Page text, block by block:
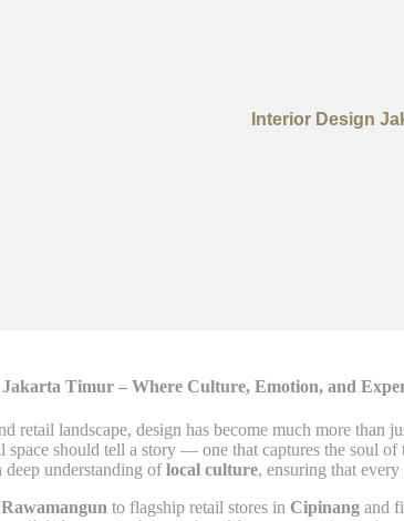
Interior Design
Timur – Where Culture, Emotion, and
retail landscape, design has become much more than
space should tell a story — one that captures the soul
understanding oflocal culture, ensuring that
Rawamangun to flagship retail stores in Cipinang and